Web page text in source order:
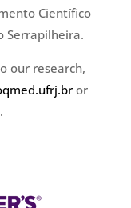
Científico
Serrapilheira.
our research,
or
.